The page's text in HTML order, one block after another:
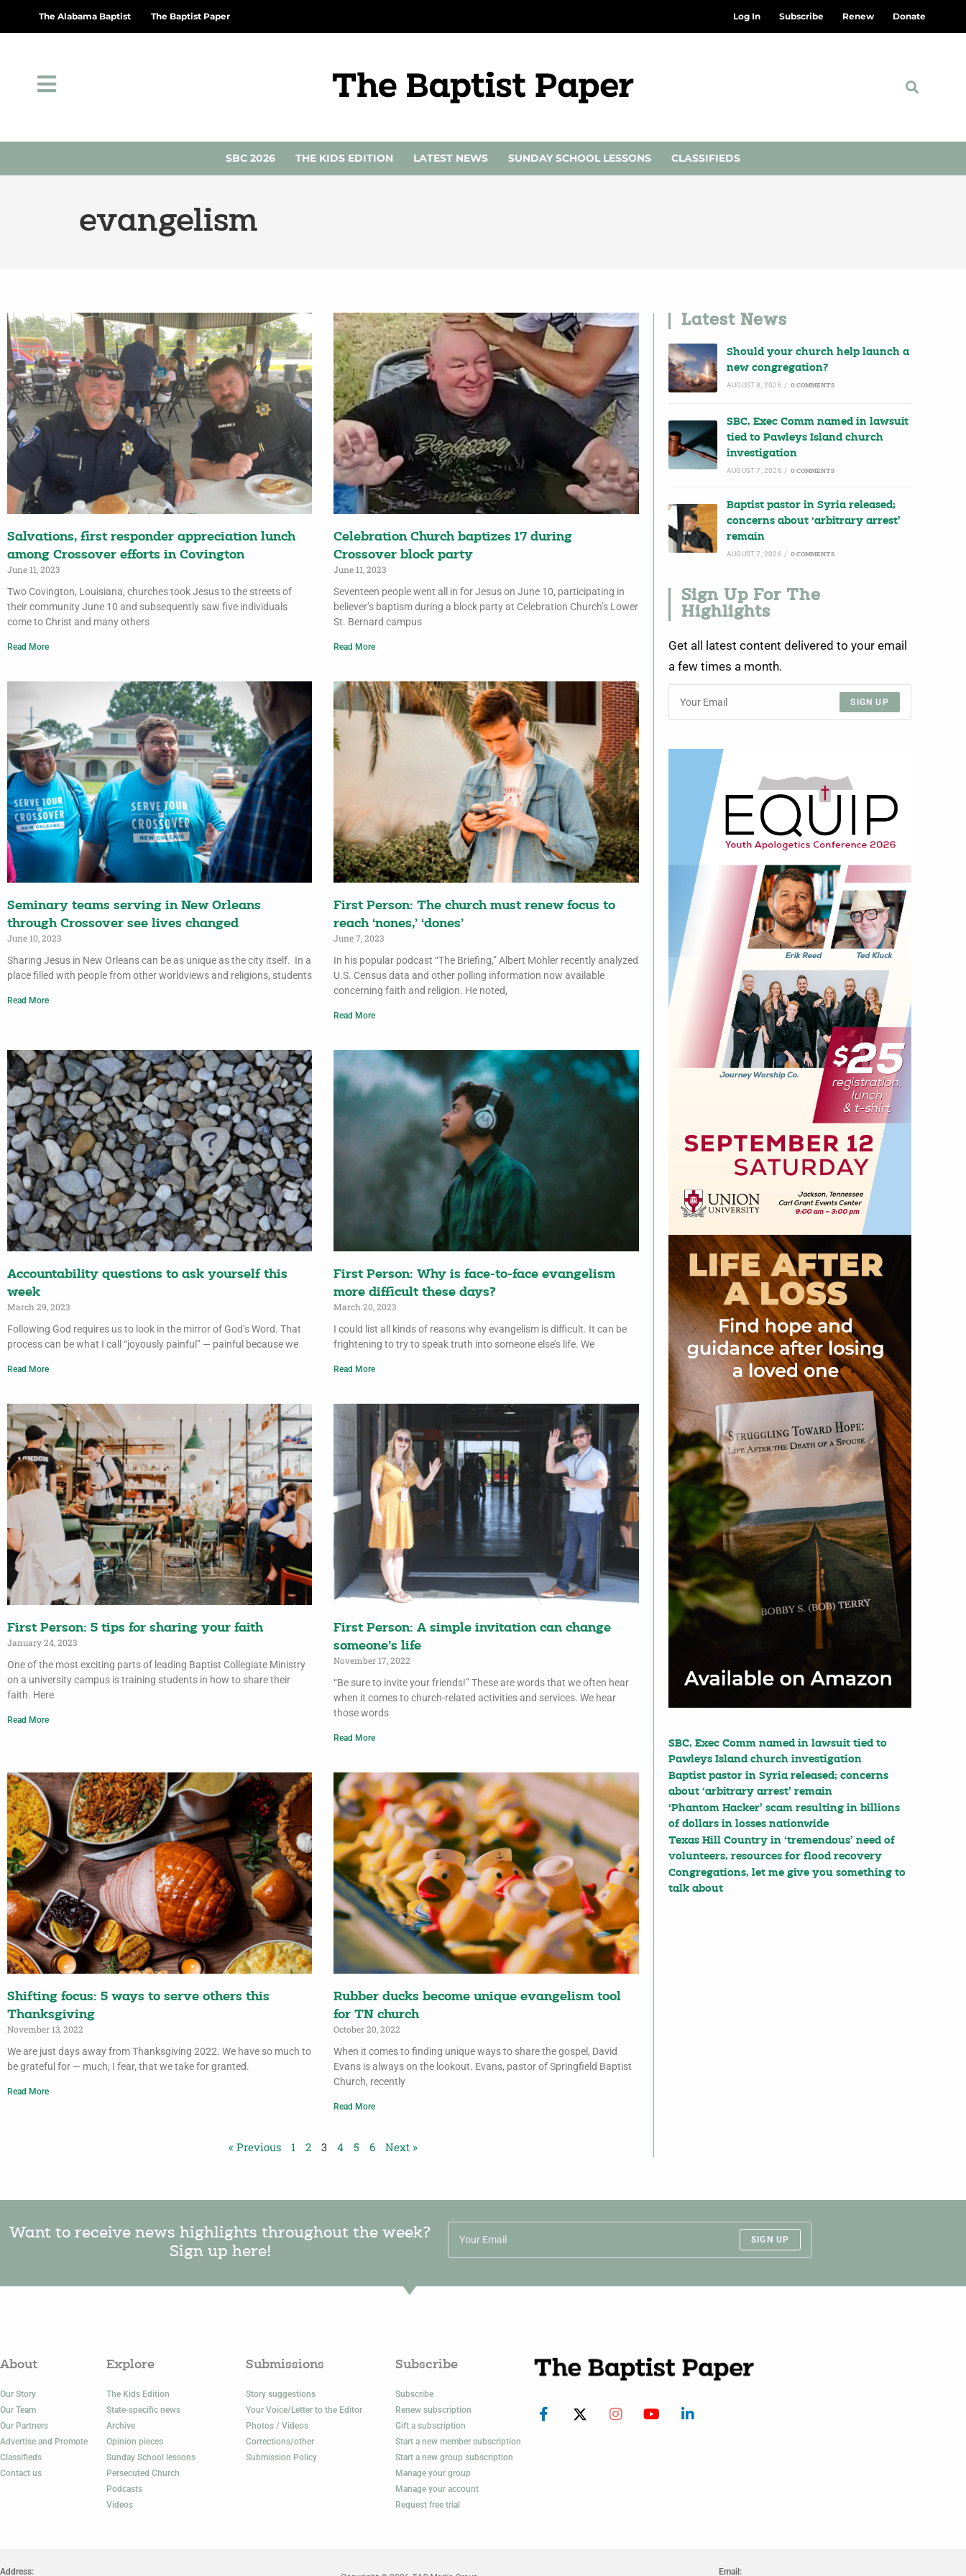
The Alabama Baptist The Baptist Paper Log In Subscribe Renew Donate
SBC 2026 THE KIDS EDITION LATEST NEWS SUNDAY SCHOOL LESSONS CLASSIFIEDS
evangelism
Salvations, first responder appreciation lunch
among Crossover efforts in Covington
June 11, 2023
Two Covington, Louisiana, churches took Jesus to the streets of
their community June 10 and subsequently saw five individuals
come to Christ and many others
Read More
Celebration Church baptizes 17 during
Crossover block party
June 11, 2023
Seventeen people went all in for Jesus on June 10, participating in
believer’s baptism during a block party at Celebration Church’s Lower
St. Bernard campus
Read More
Seminary teams serving in New Orleans
through Crossover see lives changed
June 10, 2023
Sharing Jesus in New Orleans can be as unique as the city itself. In a
place filled with people from other worldviews and religions, students
Read More
First Person: The church must renew focus to
reach ‘nones,’ ‘dones’
June 7, 2023
In his popular podcast “The Briefing,” Albert Mohler recently analyzed
U.S. Census data and other polling information now available
concerning faith and religion. He noted,
Read More
Accountability questions to ask yourself this
week
March 29, 2023
Following God requires us to look in the mirror of God’s Word. That
process can be what I call “joyously painful” — painful because we
Read More
First Person: Why is face-to-face evangelism
more difficult these days?
March 20, 2023
I could list all kinds of reasons why evangelism is difficult. It can be
frightening to try to speak truth into someone else’s life. We
Read More
First Person: 5 tips for sharing your faith
January 24, 2023
One of the most exciting parts of leading Baptist Collegiate Ministry
on a university campus is training students in how to share their
faith. Here
Read More
First Person: A simple invitation can change
someone’s life
November 17, 2022
“Be sure to invite your friends!” These are words that we often hear
when it comes to church-related activities and services. We hear
those words
Read More
Shifting focus: 5 ways to serve others this
Thanksgiving
November 13, 2022
We are just days away from Thanksgiving 2022. We have so much to
be grateful for — much, I fear, that we take for granted.
Read More
Rubber ducks become unique evangelism tool
for TN church
October 20, 2022
When it comes to finding unique ways to share the gospel, David
Evans is always on the lookout. Evans, pastor of Springfield Baptist
Church, recently
Read More
« Previous 1 2 3 4 5 6 Next »
Latest News
Should your church help launch a
new congregation?
AUGUST 8, 2026 / 0 COMMENTS
SBC, Exec Comm named in lawsuit
tied to Pawleys Island church
investigation
AUGUST 7, 2026 / 0 COMMENTS
Baptist pastor in Syria released;
concerns about ‘arbitrary arrest’
remain
AUGUST 7, 2026 / 0 COMMENTS
Sign Up For The
Highlights
Get all latest content delivered to your email
a few times a month.
SIGN UP
SBC, Exec Comm named in lawsuit tied to
Pawleys Island church investigation
Baptist pastor in Syria released; concerns
about ‘arbitrary arrest’ remain
‘Phantom Hacker’ scam resulting in billions
of dollars in losses nationwide
Texas Hill Country in ‘tremendous’ need of
volunteers, resources for flood recovery
Congregations, let me give you something to
talk about
Want to receive news highlights throughout the week?
Sign up here!
SIGN UP
About
Our Story
Our Team
Our Partners
Advertise and Promote
Classifieds
Contact us
Explore
The Kids Edition
State-specific news
Archive
Opinion pieces
Sunday School lessons
Persecuted Church
Podcasts
Videos
Submissions
Story suggestions
Your Voice/Letter to the Editor
Photos / Videos
Corrections/other
Submission Policy
Subscribe
Subscribe
Renew subscription
Gift a subscription
Start a new member subscription
Start a new group subscription
Manage your group
Manage your account
Request free trial
Address: Email: